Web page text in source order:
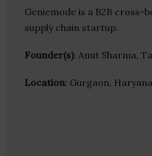
Geniemode is a B2B cross-
supply chain startup.
Founder(s): Amit Sharma,
Location: Gurgaon,